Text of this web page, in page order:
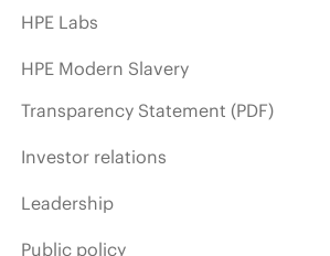
HPE Labs
HPE Modern Slavery
Transparency Statement (PDF)
Investor relations
Leadership
Public policy